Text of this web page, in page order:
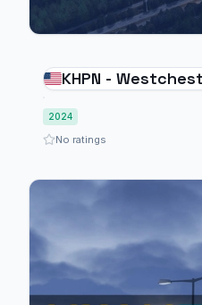
KHPN -
2024
No ratings